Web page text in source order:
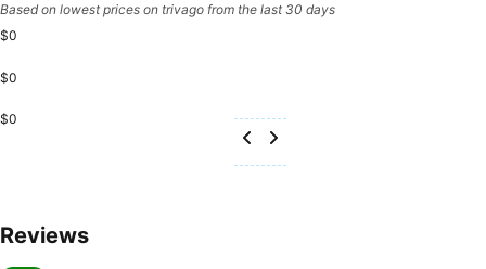
Based on lowest prices on trivago from the last 30 days
$0
$0
$0
Reviews